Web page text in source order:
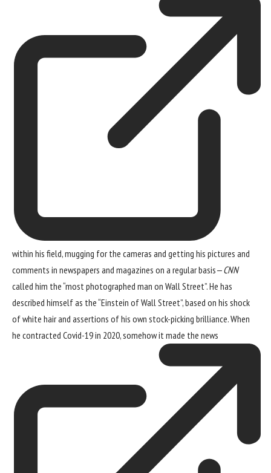
within his field, mugging for the cameras and getting his pictures and
comments in newspapers and magazines on a regular basis—CNN
called him the “most photographed man on Wall Street”. He has
described himself as the “Einstein of Wall Street”, based on his shock
of white hair and assertions of his own stock-picking brilliance. When
he contracted Covid-19 in 2020, somehowit made the news